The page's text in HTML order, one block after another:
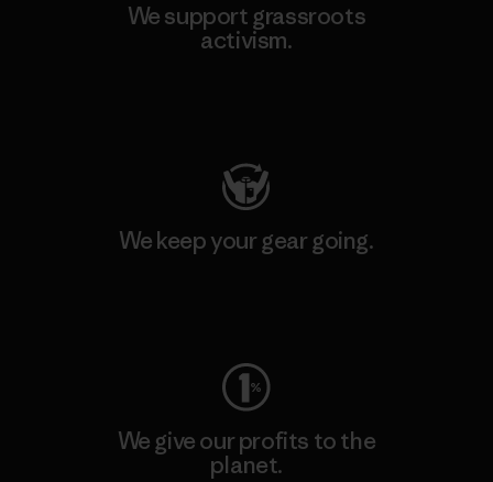
We support grassroots
activism.
We keep your gear going.
We give our profits to the
planet.